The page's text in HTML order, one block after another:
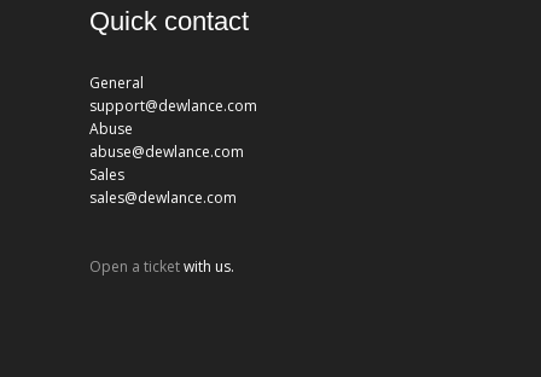
Quick contact
General
support@dewlance.com
Abuse
abuse@dewlance.com
Sales
sales@dewlance.com
Open a ticketwith us.